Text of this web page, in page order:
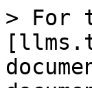
> For